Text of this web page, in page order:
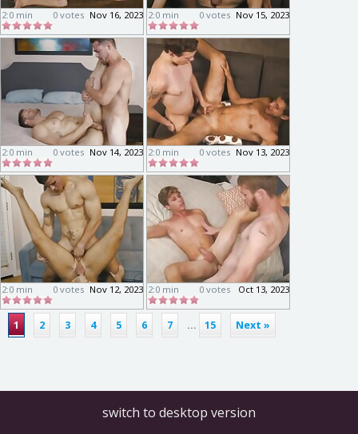
2:0 min Nov 16, 2023
0 votes 2:0 min Nov 15, 2023
0 votes
2:0 min Nov 14, 2023
0 votes 2:0 min Nov 13, 2023
0 votes
2:0 min Nov 12, 2023
0 votes 2:0 min Oct 13, 2023
0 votes
1 2 3 4 5 6 7 ... 15 Next »
switch to desktop version